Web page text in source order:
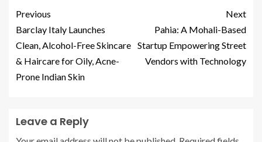
Previous
Barclay Italy Launches
Clean, Alcohol-Free Skincare
& Haircare for Oily, Acne-
Prone Indian Skin
Next
Pahia: A Mohali-Based
Startup Empowering Street
Vendors with Technology
Leave a Reply